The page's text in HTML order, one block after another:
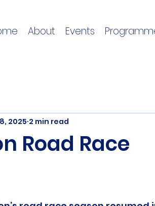
About Events
Road Race
2025 2 min read